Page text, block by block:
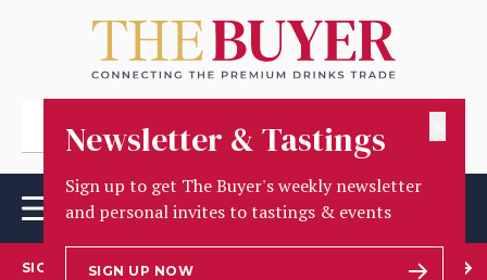
Newsletter & Tastings
Sign up to get The Buyer's weekly newsletter
and personal invites to tastings & events
SIGN UP NOW
SIGN UP TO OUR NEWSLETTER